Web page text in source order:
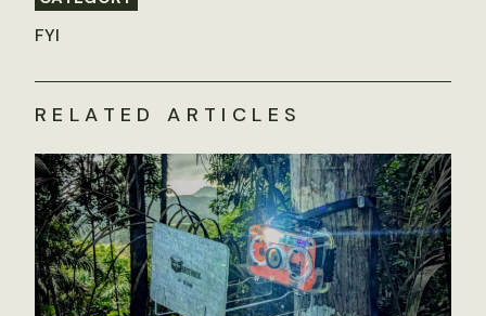
FYI
RELATED ARTICLES